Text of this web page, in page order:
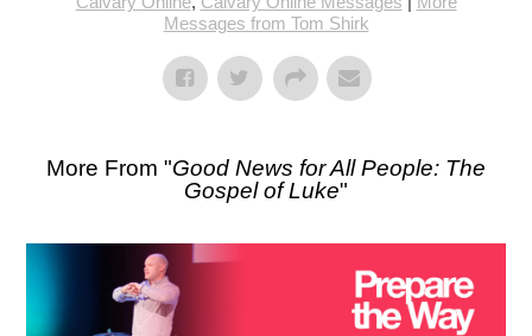
Messages from Tom Shirk
More From "Good News for All People: The
Gospel of Luke"